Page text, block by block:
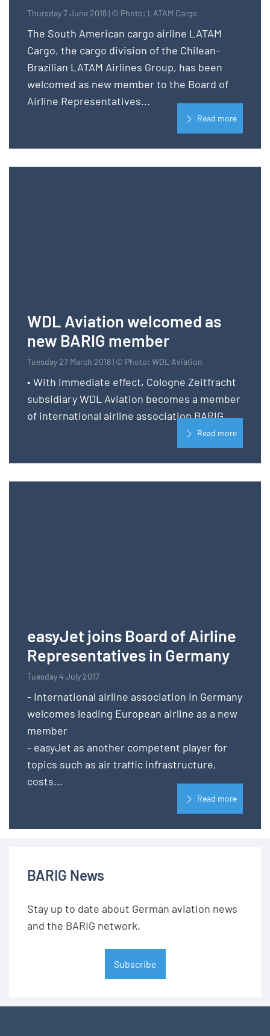
Thursday 7 June 2018 | © Photo: LATAM Cargo
The South American cargo airline LATAM
Cargo, the cargo division of the Chilean-
Brazilian LATAM Airlines Group, has been
welcomed as new member to the Board of
Airline Representatives...
Read more
WDL Aviation welcomed as
new BARIG member
Tuesday 27 March 2018 | © Photo: WDL Aviation
• With immediate effect, Cologne Zeitfracht
subsidiary WDL Aviation becomes a member
of international airline association BARIG
Read more
easyJet joins Board of Airline
Representatives in Germany
Tuesday 4 July 2017
- International airline association in Germany
welcomes leading European airline as a new
member
- easyJet as another competent player for
topics such as air traffic infrastructure,
costs...
Read more
BARIG News
Stay up to date about German aviation news
and the BARIG network.
Subscribe